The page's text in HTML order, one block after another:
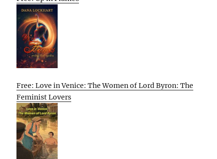
Free: Love in Venice: The Women of Lord Byron: The
Feminist Lovers